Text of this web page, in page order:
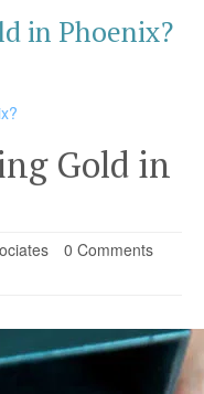
in Phoenix?
Gold in
0 Comments